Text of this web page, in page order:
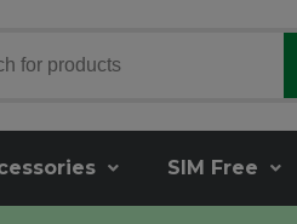
SIM Free